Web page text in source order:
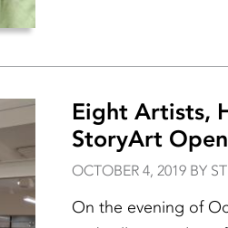
Eight Artists,
StoryArt
OCTOBER 4, 2019 BY
On the evening of